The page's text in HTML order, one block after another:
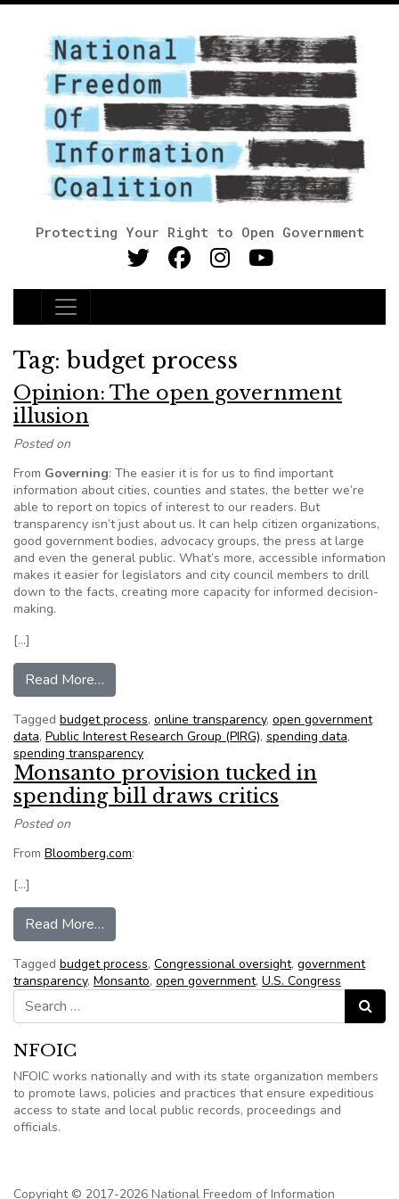
Protecting Your Right to Open Government
Main Navigation
Tag: budget process
Opinion: The open government
illusion
Posted on
From Governing: The easier it is for us to find important
information about cities, counties and states, the better we’re
able to report on topics of interest to our readers. But
transparency isn’t just about us. It can help citizen organizations,
good government bodies, advocacy groups, the press at large
and even the general public. What’s more, accessible information
makes it easier for legislators and city council members to drill
down to the facts, creating more capacity for informed decision-
making.
[…]
Read More…
Tagged budget process, online transparency, open government
data, Public Interest Research Group (PIRG), spending data,
spending transparency
Monsanto provision tucked in
spending bill draws critics
Posted on
From Bloomberg.com:
[…]
Read More…
Tagged budget process, Congressional oversight, government
transparency, Monsanto, open government, U.S. Congress
Search for:
Search
NFOIC
NFOIC works nationally and with its state organization members
to promote laws, policies and practices that ensure expeditious
access to state and local public records, proceedings and
officials.
Copyright © 2017-2026 National Freedom of Information